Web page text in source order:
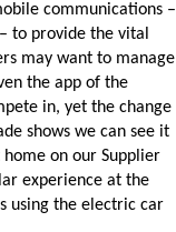
communications –
to provide the vital
may want to manage
the app of the
in, yet the change
shows we can see it
on our Supplier
experience at the
using the electric car